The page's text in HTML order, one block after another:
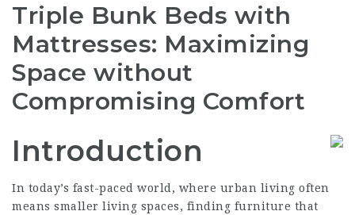
Triple Bunk Beds with
Mattresses: Maximizing
Space without
Compromising Comfort
Introduction
In today’s fast-paced world, where urban living often
means smaller living spaces, finding furniture that